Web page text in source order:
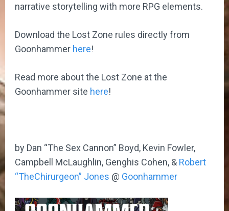
narrative storytelling with more RPG elements.
Download the Lost Zone rules directly from
Goonhammer here!
Read more about the Lost Zone at the
Goonhammer site here!
by Dan “The Sex Cannon” Boyd, Kevin Fowler,
Campbell McLaughlin, Genghis Cohen, & Robert
“TheChirurgeon” Jones @ Goonhammer